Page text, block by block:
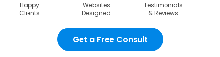
Happy
Clients
Websites
Designed
Testimonials
& Reviews
Get a Free Consult